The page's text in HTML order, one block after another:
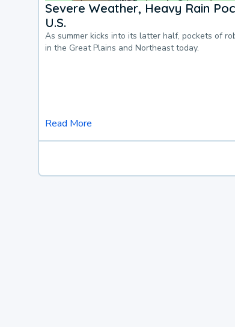
Severe Weather, Heavy Rain
U.S.
As summer kicks into its latter half, pockets of
in the Great Plains and Northeast today.
Read More